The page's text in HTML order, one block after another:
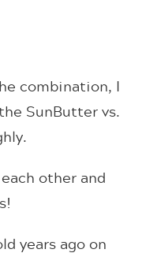
combination, I
SunButter vs.
other and
years ago on